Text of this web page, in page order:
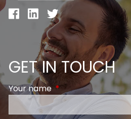
GET IN TOUCH
Your nameThis field is required.